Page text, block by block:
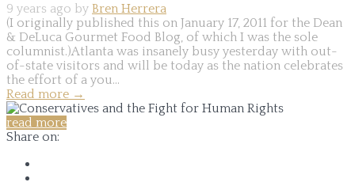
9 years ago by Bren Herrera
(I originally published this on January 17, 2011 for the Dean
& DeLuca Gourmet Food Blog, of which I was the sole
columnist.)Atlanta was insanely busy yesterday with out-
of-state visitors and will be today as the nation celebrates
the effort of a you...
Read more →
read more
Share on: